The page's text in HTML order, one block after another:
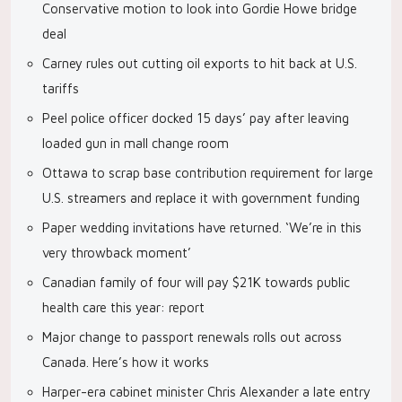
Conservative motion to look into Gordie Howe bridge
deal
Carney rules out cutting oil exports to hit back at U.S.
tariffs
Peel police officer docked 15 days’ pay after leaving
loaded gun in mall change room
Ottawa to scrap base contribution requirement for large
U.S. streamers and replace it with government funding
Paper wedding invitations have returned. ‘We’re in this
very throwback moment’
Canadian family of four will pay $21K towards public
health care this year: report
Major change to passport renewals rolls out across
Canada. Here’s how it works
Harper-era cabinet minister Chris Alexander a late entry